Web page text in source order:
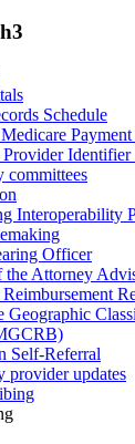
Schedule
Identifier
committees
Interoperability
Officer
the Attorney
Geographic
Self-Referral
provider updates